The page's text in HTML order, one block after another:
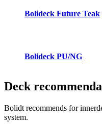
Bolideck Future Teak
Bolideck PU/NG
Deck
Bolidt recommends for
system.